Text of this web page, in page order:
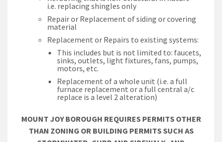
i.e. replacing shingles only
Repair or Replacement of siding or covering
material
Replacement or Repairs to existing systems:
This includes but is not limited to: faucets,
sinks, outlets, light fixtures, fans, pumps,
motors, etc.
Replacement of a whole unit (i.e. a full
furnace replacement or a full central a/c
replace is a level 2 alteration)
MOUNT JOY BOROUGH REQUIRES PERMITS OTHER
THAN ZONING OR BUILDING PERMITS SUCH AS